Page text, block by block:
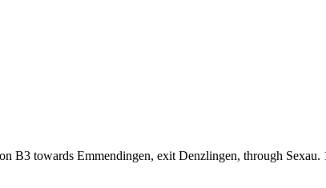
B3 towards Emmendingen, exit Denzlingen, through